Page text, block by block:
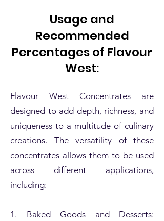
Usage and
Recommended
Percentages of Flavour
West:
Flavour West Concentrates are
designed to add depth, richness, and
uniqueness to a multitude of culinary
creations. The versatility of these
concentrates allows them to be used
across different applications,
including:
1. Baked Goods and Desserts: